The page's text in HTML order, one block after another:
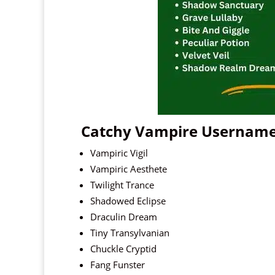
Catchy Vampire
Vampiric Vigil
Vampiric Aesthete
Twilight Trance
Shadowed Eclipse
Draculin Dream
Tiny Transylvanian
Chuckle Cryptid
Fang Funster